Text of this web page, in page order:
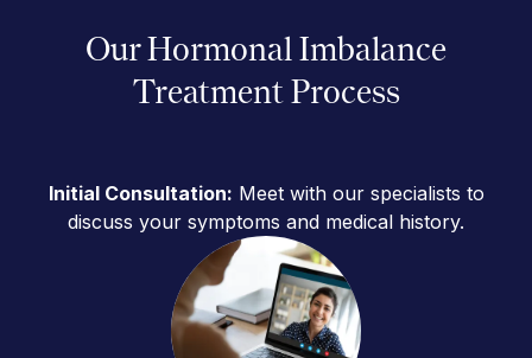
Our Hormonal Imbalance
Treatment Process
Initial Consultation: Meet with our specialists to
discuss your symptoms and medical history.